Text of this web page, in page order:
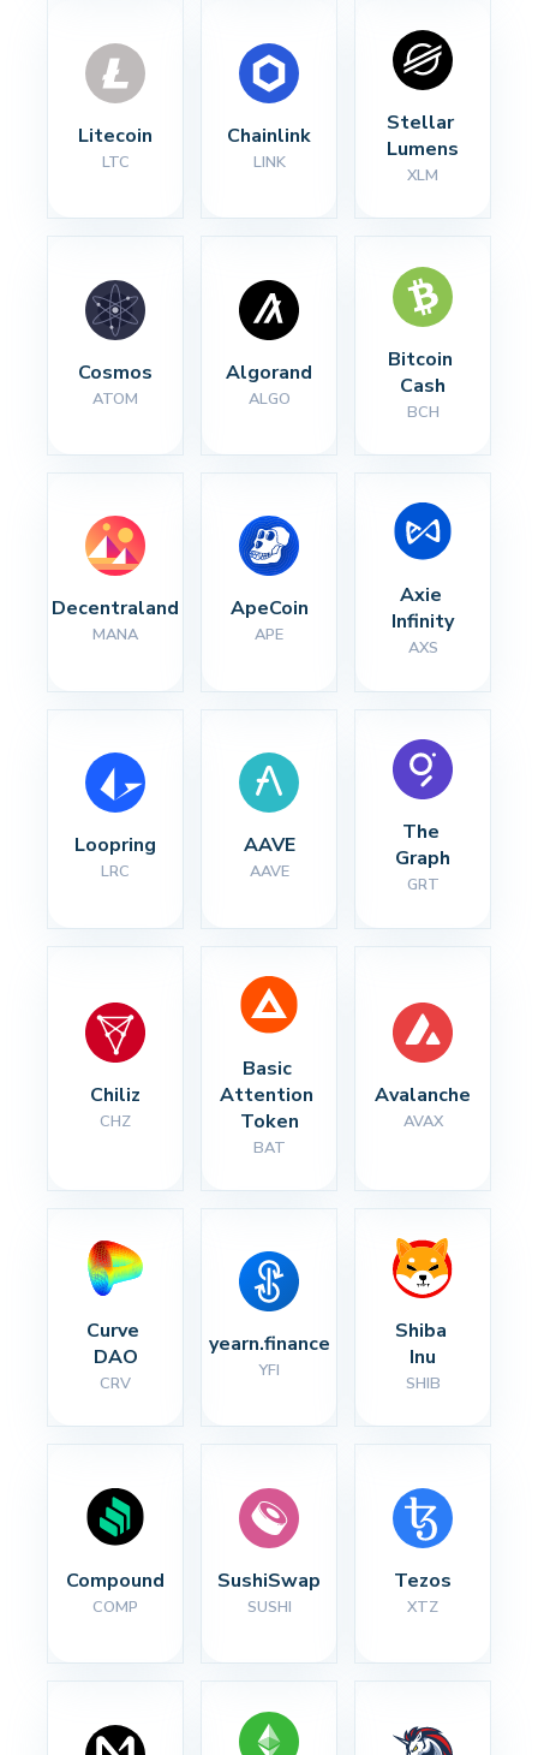
Litecoin
LTC
Chainlink
LINK
Stellar
Lumens
XLM
Cosmos
ATOM
Algorand
ALGO
Bitcoin
Cash
BCH
Decentraland
MANA
ApeCoin
APE
Axie
Infinity
AXS
Loopring
LRC
AAVE
AAVE
The
Graph
GRT
Chiliz
CHZ
Basic
Attention
Token
BAT
Avalanche
AVAX
Curve
DAO
CRV
yearn.finance
YFI
Shiba
Inu
SHIB
Compound
COMP
SushiSwap
SUSHI
Tezos
XTZ